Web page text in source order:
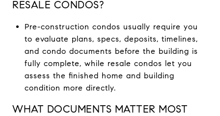
RESALE CONDOS?
Pre-construction condos usually require you
to evaluate plans, specs, deposits, timelines,
and condo documents before the building is
fully complete, while resale condos let you
assess the finished home and building
condition more directly.
WHAT DOCUMENTS MATTER MOST